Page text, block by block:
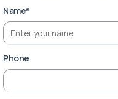
Name*
Phone